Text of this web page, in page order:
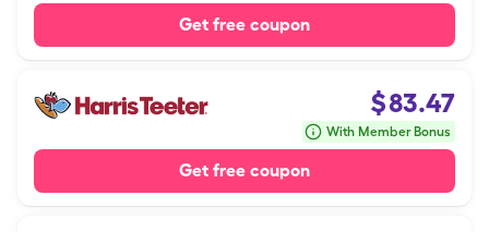
Get free coupon
$83.47
With Member Bonus
Get free coupon